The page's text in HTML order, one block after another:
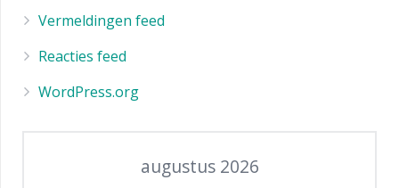
Vermeldingen feed
Reacties feed
WordPress.org
augustus 2026